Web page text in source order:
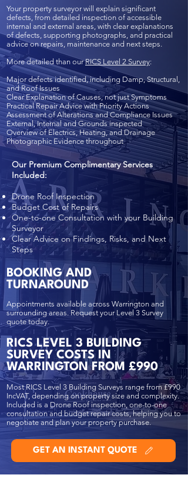
Your property surveyor will explain significant
defects, from detailed inspection of accessible
internal and external areas, with clear explanations
of defects, supporting photographs, and practical
advice on repairs, maintenance and next steps.
More detailed than ourRICS Level 2 Survey:
Major defects identified, including Damp, Structural,
and Roof Issues
Clear Explanation of Causes, not just Symptoms
Practical Repair Advice with Priority Actions
Assessment of Alterations and Compliance Issues
External, Internal and Grounds inspected
Overview of Electrics, Heating, and Drainage
Photographic Evidence throughout
Our Premium Complimentary Services
Included:
Drone Roof Inspection
Budget Cost of Repairs
One-to-one Consultation with your Building
Surveyor
Clear Advice on Findings, Risks, and Next
Steps
BOOKING AND
TURNAROUND
Appointments available across Warrington and
surrounding areas. Request your Level 3 Survey
quote today.
RICS LEVEL 3 BUILDING
SURVEY COSTS IN
WARRINGTON FROM £990
Most RICS Level 3 Building Surveys range from £990
IncVAT, depending on property size and complexity.
Included is a Drone Roof inspection, one-to-one
consultation and budget repair costs, helping you to
negotiate and plan your property purchase.
GET AN INSTANT QUOTE